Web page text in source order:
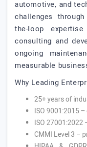
automotive, and
challenges
the-loop
consulting and
ongoing
measurable
Why Leading
25+ years of
ISO 9001:2015
ISO
CMMI Level 3 –